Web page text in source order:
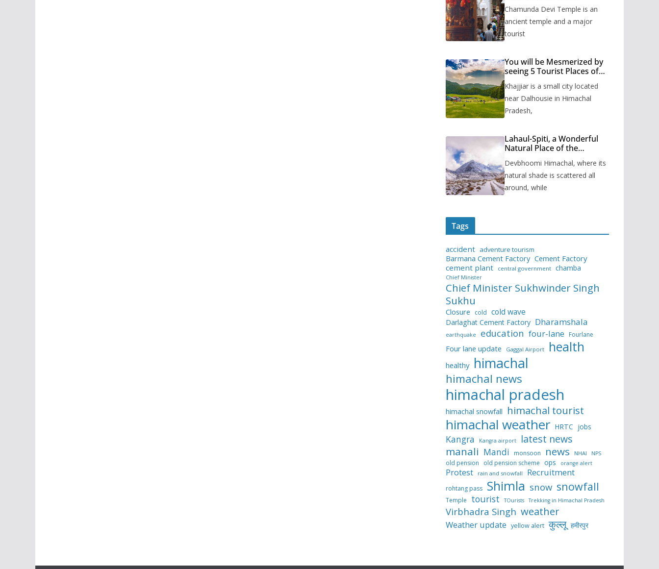
Chamunda Devi Temple is an
ancient temple and a major
tourist
You will be Mesmerized by
seeing 5 Tourist Places of
Khajjiar is a small city located
near Dalhousie in Himachal
Pradesh,
Lahaul-Spiti, a Wonderful
Natural Place of the
Devbhoomi Himachal, where its
natural shade is scattered all
around, while
Tags
accident adventure tourism
Barmana Cement Factory Cement Factory
cement plant
central government chamba
Chief Minister
Chief Minister Sukhwinder Singh
Sukhu
Closure cold cold wave
Darlaghat Cement Factory Dharamshala
earthquake education four-lane Fourlane
Four lane update Gaggal Airport health
healthy himachal
himachal news
himachal pradesh
himachal snowfall himachal tourist
himachal weather HRTC jobs
Kangra Kangra airport latest news
manali Mandi monsoon news NHAI NPS
old pension old pension scheme ops orange alert
Protest rain and snowfall Recruitment
rohtang pass Shimla snow snowfall
Temple tourist TOurists Trekking in Himachal Pradesh
Virbhadra Singh weather
Weather update yellow alert कुल्लू हमीरपुर